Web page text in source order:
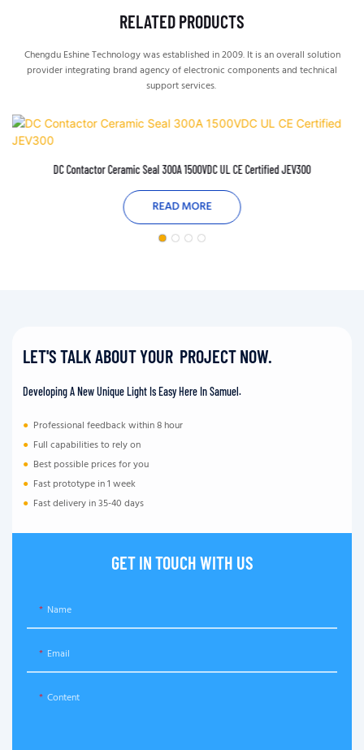
RELATED PRODUCTS
Chengdu Eshine Technology was established in 2009. It is an overall solution
provider integrating brand agency of electronic components and technical
support services.
DC Contactor Ceramic Seal 300A 1500VDC UL CE Certified JEV300
READ MORE
LET'S TALK ABOUT YOUR PROJECT NOW.
Developing A New Unique Light Is Easy Here In Samuel.
● Professional feedback within 8 hour
● Full capabilities to rely on
● Best possible prices for you
● Fast prototype in 1 week
● Fast delivery in 35-40 days
GET IN TOUCH WITH US
Name
Email
Content